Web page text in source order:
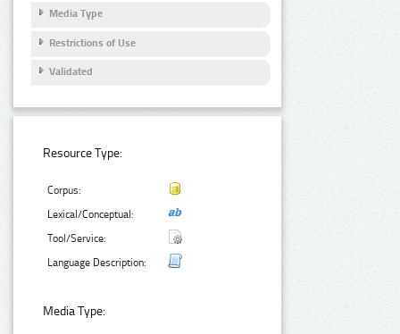
Media Type
Restrictions of Use
Validated
Resource Type:
Corpus:
Lexical/Conceptual:
Tool/Service:
Language Description:
Media Type: